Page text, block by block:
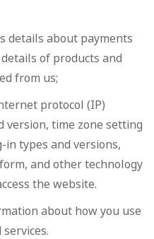
details about payments
of products and
from us;
protocol (IP)
version, time zone setting
types and versions,
and other technology
the website.
about how you use